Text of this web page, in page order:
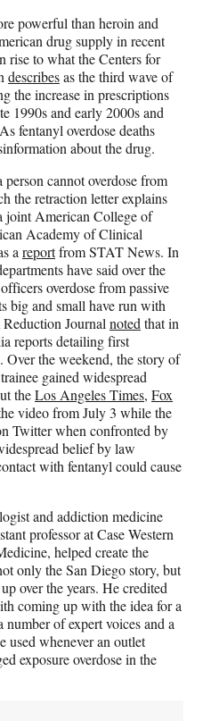
powerful than heroin and
drug supply in recent
rise to what the Centers for
describesas the third wave of
the increase in prescriptions
1990s and early 2000s and
fentanyl overdose deaths
about the drug.
cannot overdose from
the retraction letter explains
joint American College of
Academy of Clinical
a reportfrom STAT News. In
have said over the
overdose from passive
big and small have run with
Journal noted that in
reports detailing first
Over the weekend, the story of
gained widespread
theLos Angeles Times, Fox
video from July 3 while the
Twitter when confronted by
belief by law
with fentanyl could cause
and addiction medicine
professor at Case Western
helped create the
only the San Diego story, but
over the years. He credited
coming up with the idea for a
of expert voices and a
used whenever an outlet
exposure overdose in the